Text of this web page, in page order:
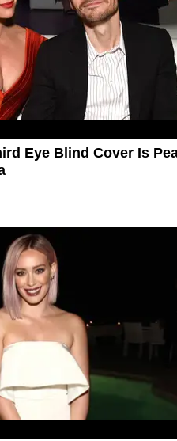
Eye Blind Cover Is